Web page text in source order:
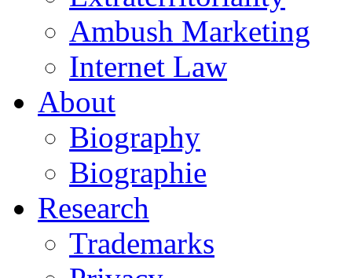
Ambush Marketing
Internet Law
About
Biography
Biographie
Research
Trademarks